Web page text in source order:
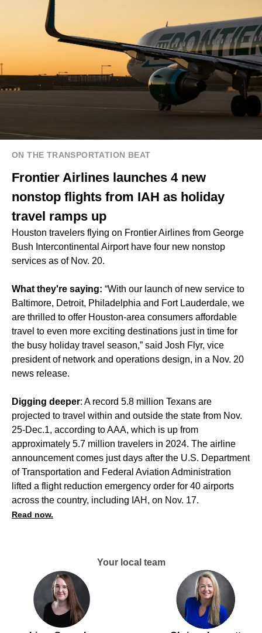
ON THE TRANSPORTATION BEAT
Frontier Airlines launches 4 new
nonstop flights from IAH as holiday
travel ramps up
Houston travelers flying on Frontier Airlines from George
Bush Intercontinental Airport have four new nonstop
services as of Nov. 20.
What they're saying: “With our launch of new service to
Baltimore, Detroit, Philadelphia and Fort Lauderdale, we
are thrilled to offer Houston-area consumers affordable
travel to even more exciting destinations just in time for
the busy holiday travel season,” said Josh Flyr, vice
president of network and operations design, in a Nov. 20
news release.
Digging deeper: A record 5.8 million Texans are
projected to travel within and outside the state from Nov.
25-Dec.1, according to AAA, which is up from
approximately 5.7 million travelers in 2024. The airline
announcement comes just days after the U.S. Department
of Transportation and Federal Aviation Administration
lifted a flight reduction emergency order for 40 airports
across the country, including IAH, on Nov. 17.
Read now.
Your local team